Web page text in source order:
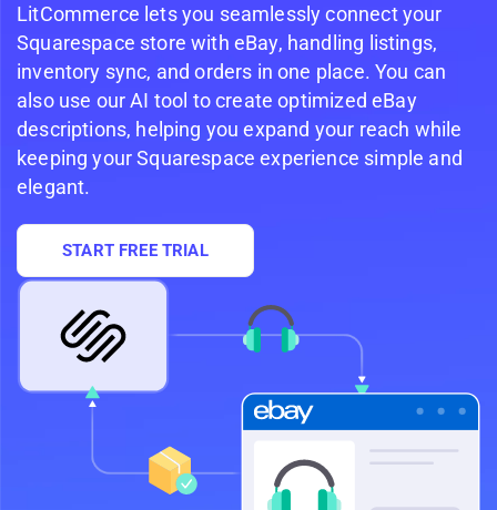
LitCommerce lets you seamlessly connect your
Squarespace store with eBay, handling listings,
inventory sync, and orders in one place. You can
also use our AI tool to create optimized eBay
descriptions, helping you expand your reach while
keeping your Squarespace experience simple and
elegant.
START FREE TRIAL